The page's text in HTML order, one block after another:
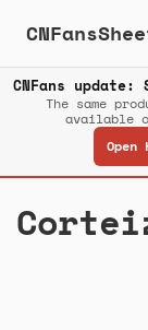
CNFans
The same
available
Open